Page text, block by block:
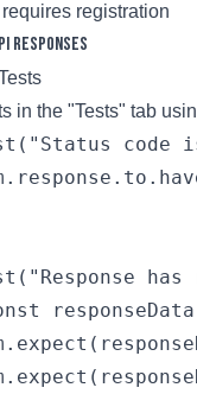
registration
Responses
in the "Tests" tab